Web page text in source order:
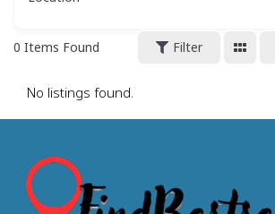
0 Items Found Filter
No listings found.